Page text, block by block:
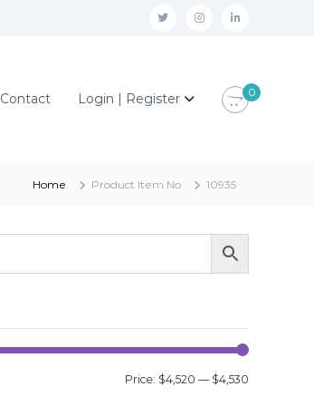
t
t
r
i
r
m
l
k
Contact Login | Register 0
Home Product Item No 10935
Price: $4,520 — $4,530